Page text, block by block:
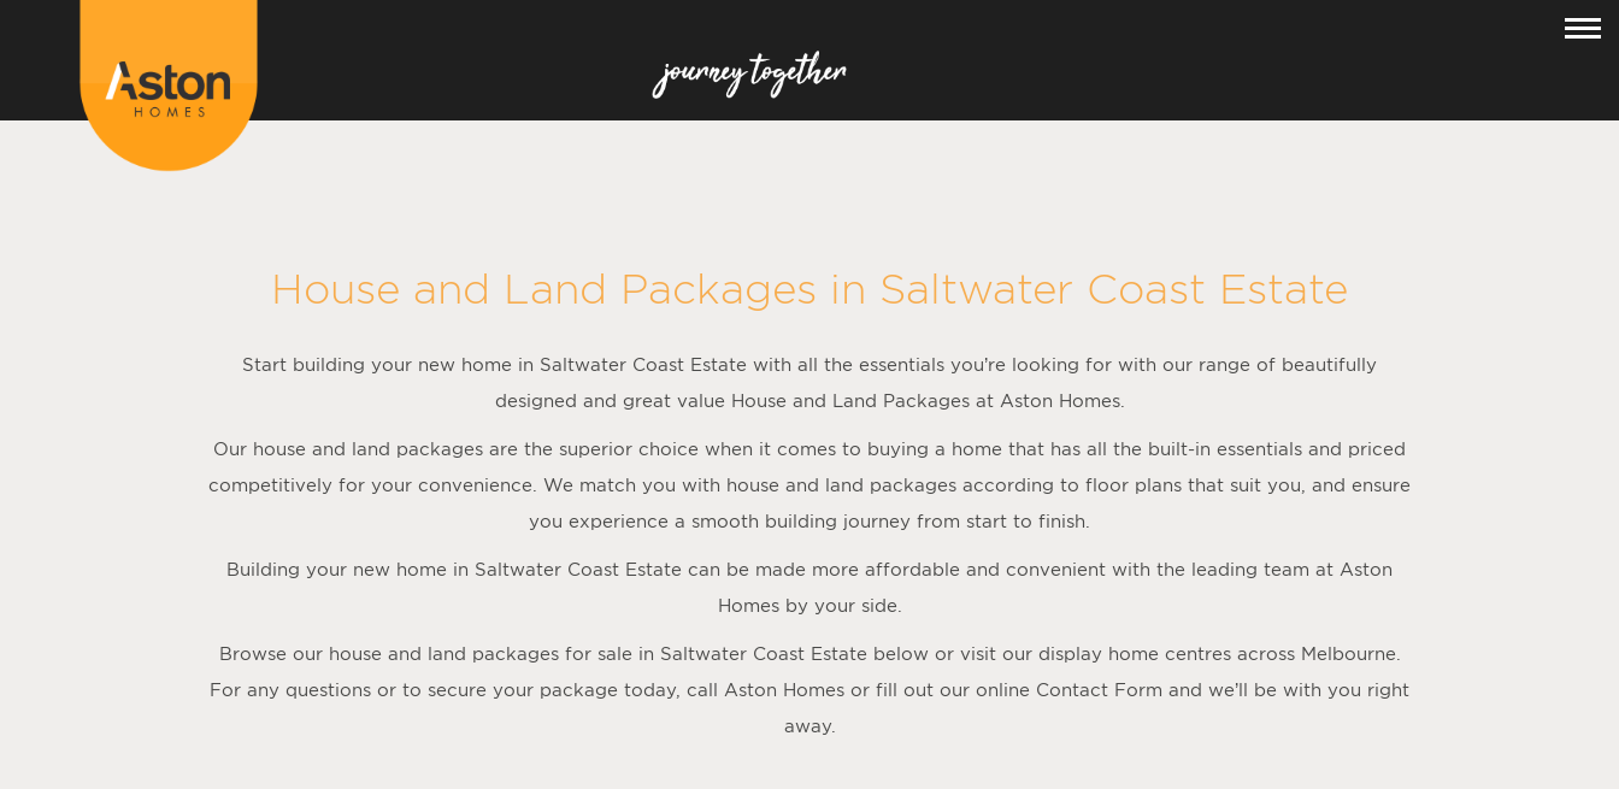
House and Land Packages in Saltwater Coast Estate
Start building your new home in Saltwater Coast Estate with all the essentials you’re looking for with our range of beautifully
designed and great value House and Land Packages at Aston Homes.
Our house and land packages are the superior choice when it comes to buying a home that has all the built-in essentials and priced
competitively for your convenience. We match you with house and land packages according to floor plans that suit you, and ensure
you experience a smooth building journey from start to finish.
Building your new home in Saltwater Coast Estate can be made more affordable and convenient with the leading team at Aston
Homes by your side.
Browse our house and land packages for sale in Saltwater Coast Estate below or visit our display home centres across Melbourne.
For any questions or to secure your package today, call Aston Homes or fill out our online Contact Form and we’ll be with you right
away.